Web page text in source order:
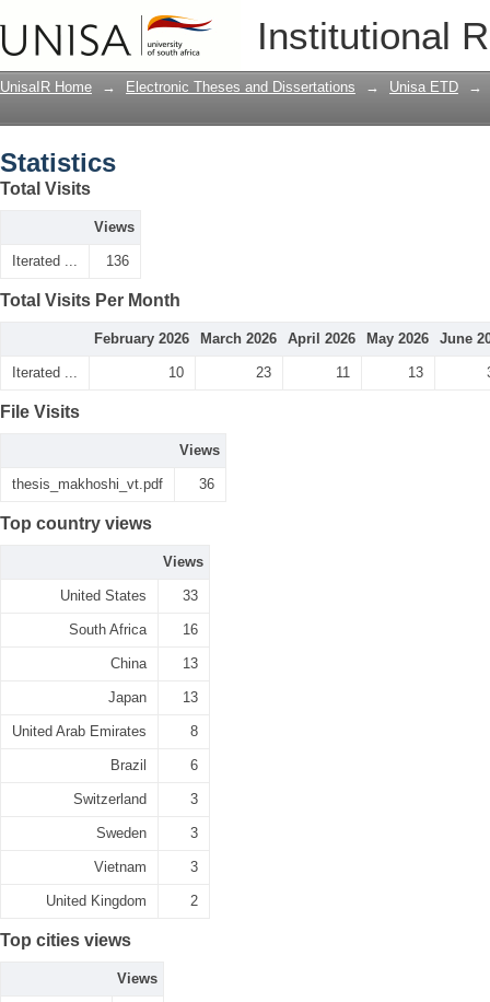
Institutional
UnisaIR Home → Electronic Theses and Dissertations → Unisa ETD →
Statistics
Total Visits
Views
Iterated ... 136
Total Visits Per Month
February 2026 March 2026 April 2026 May 2026 June
Iterated ... 10 23 11 13
File Visits
Views
thesis_makhoshi_vt.pdf 36
Top country views
Views
United States 33
South Africa 16
China 13
Japan 13
United Arab Emirates 8
Brazil 6
Switzerland 3
Sweden 3
Vietnam 3
United Kingdom 2
Top cities views
Views